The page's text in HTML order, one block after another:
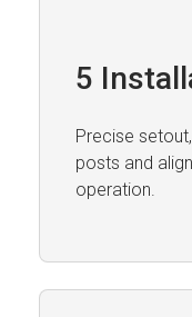
5
Precise
posts and
operation.